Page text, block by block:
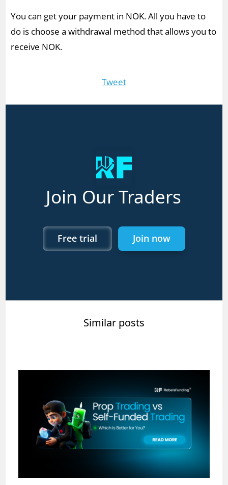
You can get your payment in NOK. All you have to
do is choose a withdrawal method that allows you to
receive NOK.
Tweet
Join Our Traders
Free trial Join now
Similar posts